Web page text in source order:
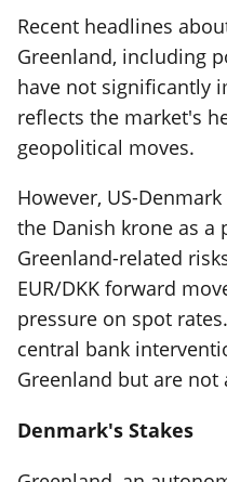
Recent headlines
Greenland, including
have not significantly
reflects the market's
geopolitical moves.
However, US-
the Danish krone as
Greenland-related
EUR/DKK forward
pressure on spot
central bank
Greenland but are not
Denmark's Stakes